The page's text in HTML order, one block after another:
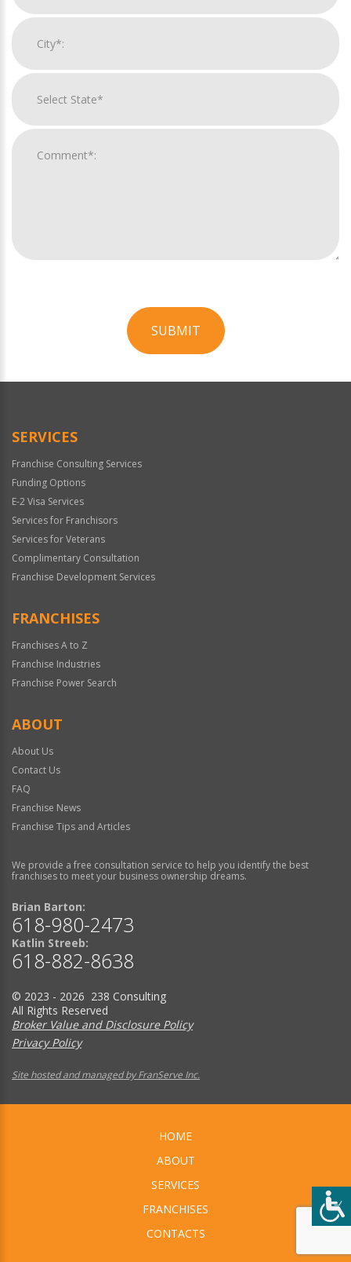
SUBMIT
Official
SERVICES
Franchise Consulting Services
Funding Options
E-2 Visa Services
Services for Franchisors
Services for Veterans
Complimentary Consultation
Franchise Development Services
FRANCHISES
Franchises A to Z
Franchise Industries
Franchise Power Search
ABOUT
About Us
Contact Us
FAQ
Franchise News
Franchise Tips and Articles
We provide a free consultation service to help you identify the best
franchises to meet your business ownership dreams.
Brian Barton:
618-980-2473
Katlin Streeb:
618-882-8638
© 2023 - 2026 238 Consulting
All Rights Reserved
Broker Value and Disclosure Policy
Privacy Policy
Site hosted and managed by FranServe Inc.
HOME
ABOUT
SERVICES
FRANCHISES
CONTACTS